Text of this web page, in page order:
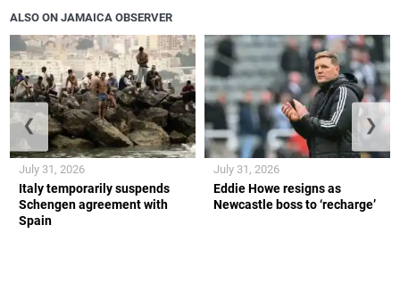
ALSO ON JAMAICA OBSERVER
Italy temporarily suspends
Schengen agreement with
Spain
July 31, 2026
Eddie Howe resigns as
Newcastle boss to ‘recharge’
July 31, 2026
❮ ❯